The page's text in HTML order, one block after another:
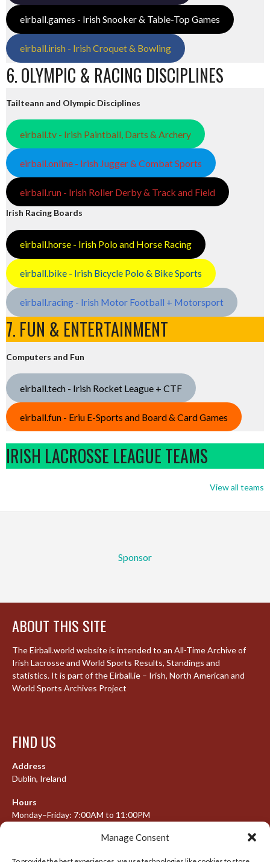
Manage Consent
eirball.games - Irish Snooker & Table-Top Games
eirball.irish - Irish Croquet & Bowling
6. OLYMPIC & RACING DISCIPLINES
Tailteann and Olympic Disciplines
eirball.tv - Irish Paintball, Darts & Archery
eirball.online - Irish Jugger & Combat Sports
eirball.run - Irish Roller Derby & Track and Field
Irish Racing Boards
eirball.horse - Irish Polo and Horse Racing
eirball.bike - Irish Bicycle Polo & Bike Sports
eirball.racing - Irish Motor Football + Motorsport
7. FUN & ENTERTAINMENT
Computers and Fun
eirball.tech - Irish Rocket League + CTF
eirball.fun - Eriu E-Sports and Board & Card Games
IRISH LACROSSE LEAGUE TEAMS
View all teams
Sponsor
ABOUT THIS SITE
The Eirball.world website is intended to an All-Time Archive of
Irish Lacrosse and World Sports Results, Standings and
statistics. It is part of the Eirball.ie – Irish, North American and
World Sports Archives Project
FIND US
Address
Dublin, Ireland
Hours
Monday–Friday: 7:00AM to 11:00PM